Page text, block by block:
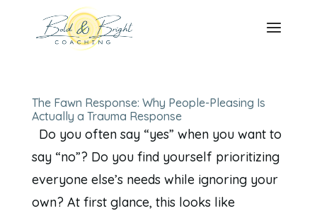
The Fawn Response: Why People-Pleasing Is
Actually a Trauma Response
Do you often say “yes” when you want to
say “no”? Do you find yourself prioritizing
everyone else’s needs while ignoring your
own? At first glance, this looks like